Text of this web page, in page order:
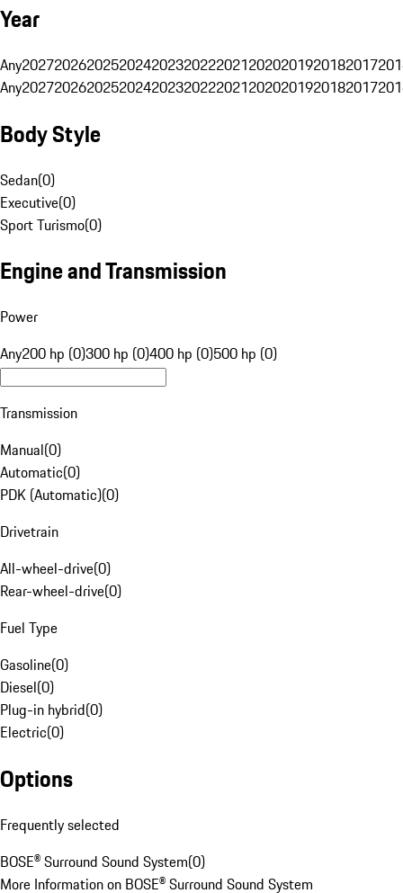
Year
Any20272026202520242023202220212020201920182017
Any20272026202520242023202220212020201920182017
Body Style
Sedan(0)
Executive(0)
Sport Turismo(0)
Engine and Transmission
Power
Any200 hp (0)300 hp (0)400 hp (0)500 hp (0)
Transmission
Manual(0)
Automatic(0)
PDK (Automatic)(0)
Drivetrain
All-wheel-drive(0)
Rear-wheel-drive(0)
Fuel Type
Gasoline(0)
Diesel(0)
Plug-in hybrid(0)
Electric(0)
Options
Frequently selected
BOSE® Surround Sound System(0)
More Information on BOSE® Surround Sound System